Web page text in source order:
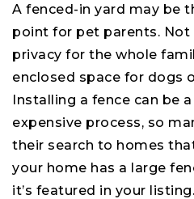
A fenced-in yard may be
point for pet parents.
privacy for the whole
enclosed space for dogs
Installing a fence can be
expensive process, so
their search to homes
your home has a large
it’s featured in your